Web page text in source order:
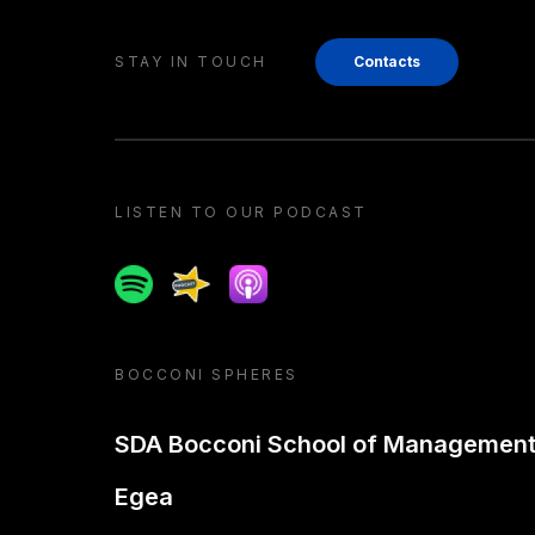
STAY IN TOUCH Contacts
LISTEN TO OUR PODCAST
SpotifySpreakerApple podcast
BOCCONI SPHERES
SDA Bocconi School of Management
Egea